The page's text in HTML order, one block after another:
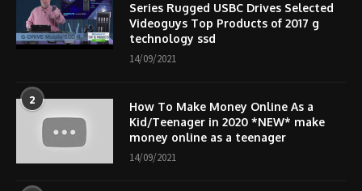
Series Rugged USBC Drives Selected
Videoguys Top Products of 2017 g
technology ssd
14/09/2021
2
How To Make Money Online As a
Kid/Teenager in 2020 *NEW* make
money online as a teenager
14/09/2021